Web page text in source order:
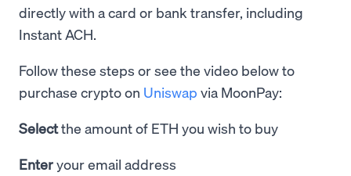
directly with a card or bank transfer, including
Instant ACH.
Follow these steps or see the video below to
purchase crypto on Uniswap via MoonPay:
Selectthe amount of ETH you wish to buy
Enteryour email address